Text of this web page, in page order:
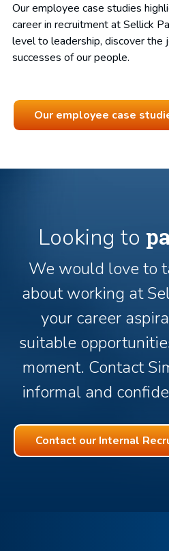
Our employee case studies
careerin recruitment at Sellick
level to leadership, discover the
successes of our people.
Our employee case
Looking to
We would love to
about working at
your career
suitable
moment. Contact
informal and
Contact our Internal